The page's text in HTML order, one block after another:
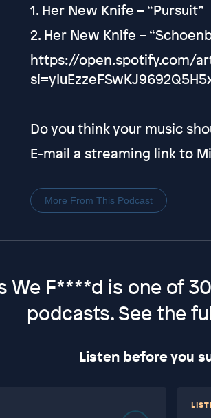
1. Her New Knife – “Pursuit”
2. Her New Knife –
https://open.spotify.com/
Do you think your music
E-mail a streaming link to
More From This Podcast
We F****d is one of
podcasts.See the
Listen before you